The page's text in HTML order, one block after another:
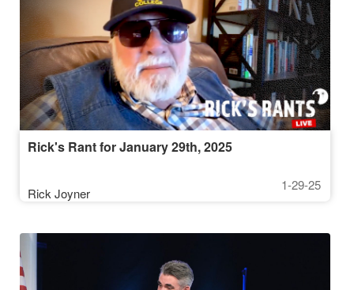
Rick's Rant for January 29th, 2025
Rick Joyner
1-29-25